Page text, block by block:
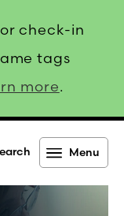
check-in
tags
more.
Menu